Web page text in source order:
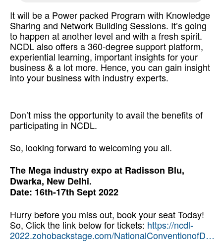
It will be a Power packed Program with Knowledge
Sharing and Network Building Sessions. It’s going
to happen at another level and with a fresh spirit.
NCDL also offers a 360-degree support platform,
experiential learning, important insights for your
business & a lot more. Hence, you can gain insight
into your business with industry experts.
Don’t miss the opportunity to avail the benefits of
participating in NCDL.
So, looking forward to welcoming you all.
The Mega industry expo at Radisson Blu,
Dwarka, New Delhi.
Date: 16th-17th Sept 2022
Hurry before you miss out, book your seat Today!
So, Click the link below for tickets: https://ncdl-
2022.zohobackstage.com/NationalConventionofD…